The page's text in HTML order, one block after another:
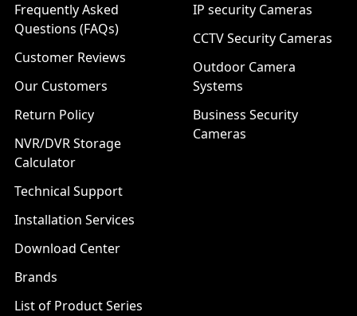
Frequently Asked
Questions (FAQs)
Customer Reviews
Our Customers
Return Policy
NVR/DVR Storage
Calculator
Technical Support
Installation Services
Download Center
Brands
List of Product Series
IP security Cameras
CCTV Security Cameras
Outdoor Camera
Systems
Business Security
Cameras